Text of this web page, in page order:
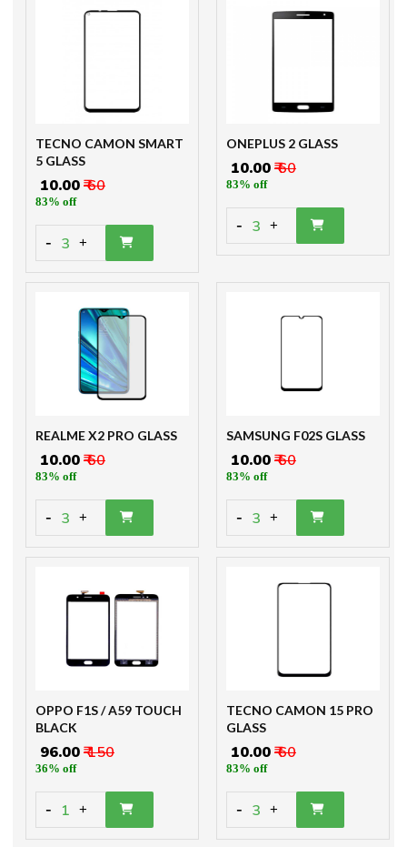
TECNO CAMON SMART
5 GLASS
₹ 10.00₹ 60
83% off
- 3 +
ONEPLUS 2 GLASS
₹ 10.00₹ 60
83% off
- 3 +
REALME X2 PRO GLASS
₹ 10.00₹ 60
83% off
- 3 +
SAMSUNG F02S GLASS
₹ 10.00₹ 60
83% off
- 3 +
OPPO F1S / A59 TOUCH
BLACK
₹ 96.00₹ 150
36% off
- 1 +
TECNO CAMON 15 PRO
GLASS
₹ 10.00₹ 60
83% off
- 3 +